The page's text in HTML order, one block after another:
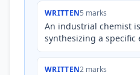
WRITTEN5 marks
An industrial chemist
synthesizing a specific
known for its fruity
WRITTEN2 marks